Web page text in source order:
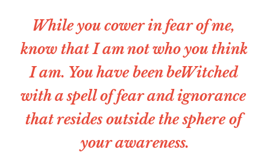
Christian Witches Church
Christian Witches Podcast
Speaking & Media
Services
Tarot Readings
While you cower in fear of me,
know that I am not who you think
I am. You have been beWitched
with a spell of fear and ignorance
that resides outside the sphere of
your awareness.